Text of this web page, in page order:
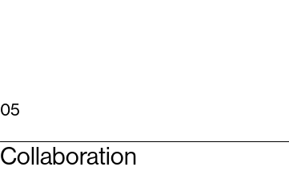
05
Collaboration